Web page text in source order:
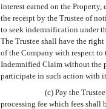
interest earned on the
the receipt by the Trustee of
to seek indemnification under
The Trustee shall have the
of the Company with respect to
Indemnified Claim without the
participate in such action with
(c) Pay the
processing fee which fees